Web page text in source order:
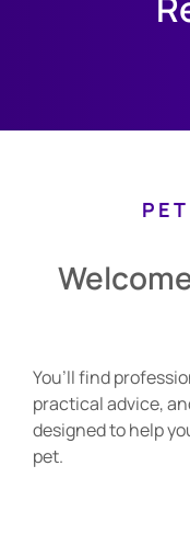
You’ll find
practical advice,
designed to help
pet.